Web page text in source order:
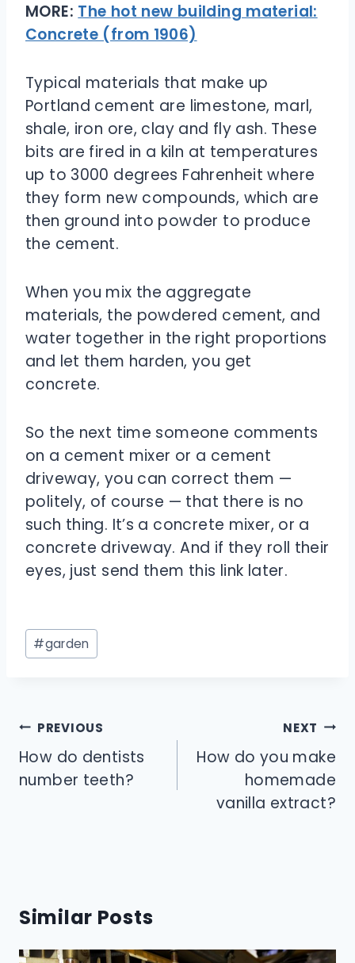
MORE: The hot new building material:
Concrete (from 1906)
Typical materials that make up
Portland cement are limestone, marl,
shale, iron ore, clay and fly ash. These
bits are fired in a kiln at temperatures
up to 3000 degrees Fahrenheit where
they form new compounds, which are
then ground into powder to produce
the cement.
When you mix the aggregate
materials, the powdered cement, and
water together in the right proportions
and let them harden, you get
concrete.
So the next time someone comments
on a cement mixer or a cement
driveway, you can correct them —
politely, of course — that there is no
such thing. It’s a concrete mixer, or a
concrete driveway. And if they roll their
eyes, just send them this link later.
Post
Tags:
#garden
Post
navigation
PREVIOUS
How do dentists
number teeth?
NEXT
How do you make
homemade
vanilla extract?
Similar Posts